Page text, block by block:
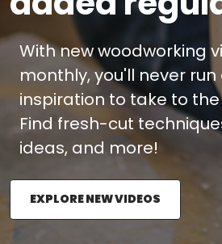
With new woodworking
monthly, you'll never run
inspiration to take to
Find fresh-cut
ideas, and more!
EXPLORE NEW VIDEOS